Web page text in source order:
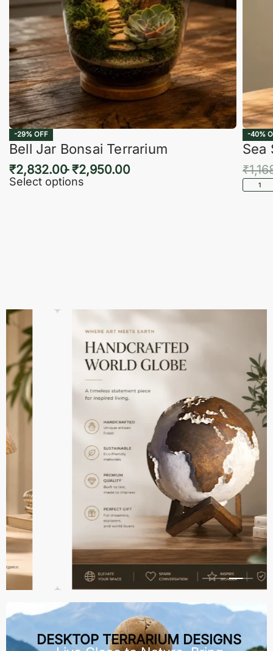
-29% OFF
Bell Jar Bonsai Terrarium
₹2,832.00 ₹2,950.00
Select options
-40%
Sea
₹
DESKTOP TERRARIUM DESIGNS